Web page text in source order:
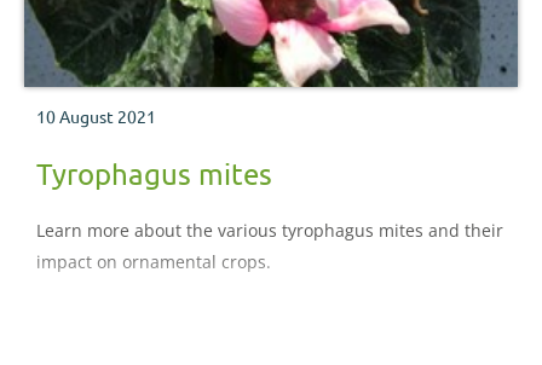
10 August 2021
Tyrophagus mites
Learn more about the various tyrophagus mites and their
impact on ornamental crops.